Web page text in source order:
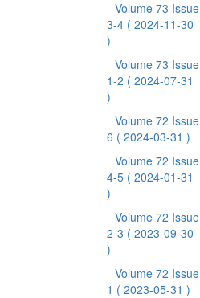
Volume 73 Issue
3-4 ( 2024-11-30
)
Volume 73 Issue
1-2 ( 2024-07-31
)
Volume 72 Issue
6 ( 2024-03-31 )
Volume 72 Issue
4-5 ( 2024-01-31
)
Volume 72 Issue
2-3 ( 2023-09-30
)
Volume 72 Issue
1 ( 2023-05-31 )